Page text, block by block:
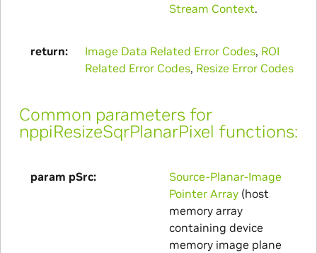
Stream Context.
return Image Data Related Error Codes, ROI
Related Error Codes, Resize Error Codes
Common parameters for
nppiResizeSqrPlanarPixel functions:
param pSrc
Source-Planar-Image
Pointer Array(host
memory array
containing device
memory image plane